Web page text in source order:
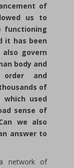
of
us to
functioning
it has been
govern
body and
and
of
which used
sense of
we also
answer to
network of